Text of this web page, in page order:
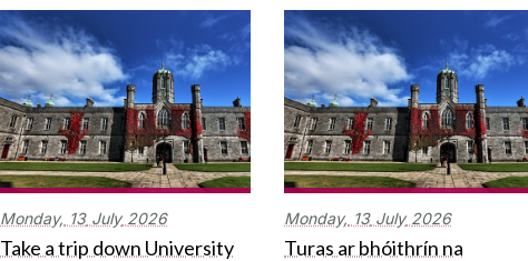
Monday, 13 July 2026
Take a trip down University
Monday, 13 July 2026
Turas ar bhóithrín na